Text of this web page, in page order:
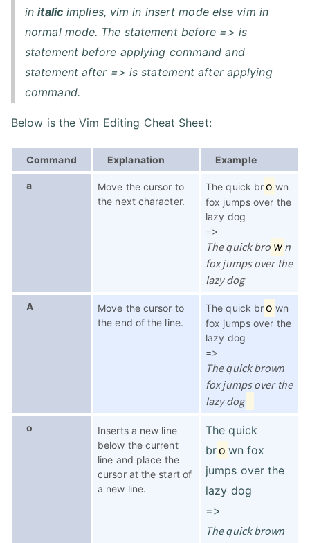
initalicimplies, vim in insert mode else vim in
normal mode. The statement before => is
statement before applying command and
statement after => is statement after applying
command.
Below is the Vim Editing Cheat Sheet:
Command Explanation Example
a
Move the cursor to
the next character.
The quick bro wn
fox jumps over the
lazy dog
=>
The quick bro w n
fox jumps over the
lazy dog
A
Move the cursor to
the end of the line.
The quick bro wn
fox jumps over the
lazy dog
=>
The quick brown
fox jumps over the
lazy dog
o
Inserts a new line
below the current
line and place the
cursor at the start of
a new line.
The quick
bro wn fox
jumps over the
lazy dog
=>
The quick brown